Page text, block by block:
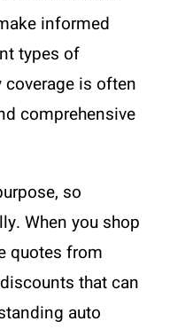
informed
types of
is often
comprehensive
so
When you shop
quotes from
that can
auto